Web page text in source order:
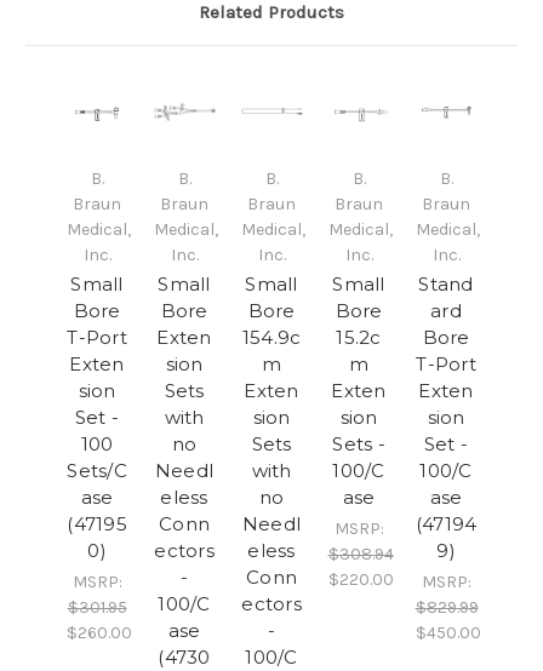
Related Products
B.
Braun
Medical,
Inc.
Small
Bore
T-Port
Exten
sion
Set -
100
Sets/C
ase
(47195
0)
MSRP:
$301.95
$260.00
B.
Braun
Medical,
Inc.
Small
Bore
Exten
sion
Sets
with
no
Needl
eless
Conn
ectors
-
100/C
ase
(4730
B.
Braun
Medical,
Inc.
Small
Bore
154.9c
m
Exten
sion
Sets
with
no
Needl
eless
Conn
ectors
-
100/C
B.
Braun
Medical,
Inc.
Small
Bore
15.2c
m
Exten
sion
Sets -
100/C
ase
MSRP:
$308.94
$220.00
B.
Braun
Medical,
Inc.
Stand
ard
Bore
T-Port
Exten
sion
Set -
100/C
ase
(47194
9)
MSRP:
$829.99
$450.00